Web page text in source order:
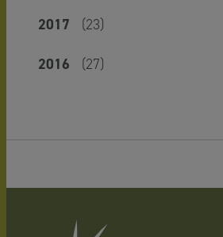
2017 (23)
2016 (27)